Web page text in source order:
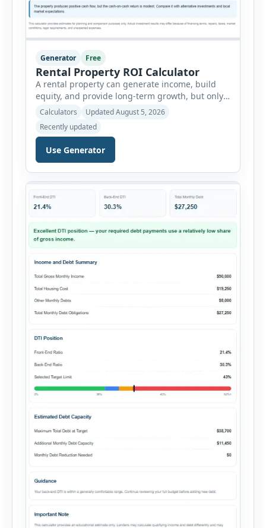
Generator Free
Rental Property ROI Calculator
A rental property can generate income, build
equity, and provide long-term growth, but only
when the numbers support the investment. The
Rental Property ROI Calculator helps investors
evaluate a property before making a purchase
financing, rental income, vacancy, and operating
summary. Enter the property […]
Calculators
Updated August 5, 2026
Recently updated
Use Generator